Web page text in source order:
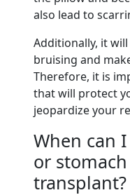
also lead to
Additionally, it
bruising and
Therefore, it is
that will protect
jeopardize your
When can
or
transplant?